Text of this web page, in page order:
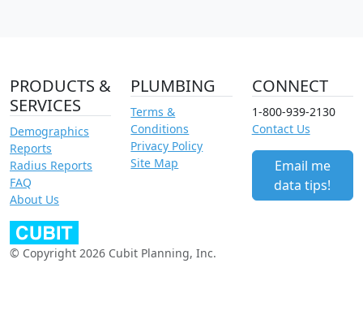
PRODUCTS &
SERVICES
Demographics
Reports
Radius Reports
FAQ
About Us
PLUMBING
Terms &
Conditions
Privacy Policy
Site Map
CONNECT
1-800-939-2130
Contact Us
Email me
data tips!
© Copyright 2026 Cubit Planning, Inc.